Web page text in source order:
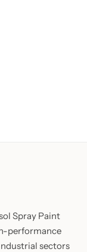
Spray Paint
performance
sectors